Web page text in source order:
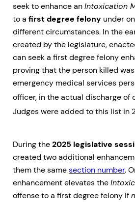
seek to enhance anIntoxication
to a first degree felony under
different circumstances. In the
created by the legislature,
can seek a first degree felony
proving that the person killed
emergency medical services
officer, in the actual discharge of
Judges were added to this list in
During the2025 legislative
created two additional
them the samesection number.
enhancement elevates the
offense to a first degree felony if